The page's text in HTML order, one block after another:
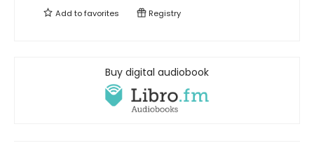
Add tofavorites Registry
Buy digital audiobook